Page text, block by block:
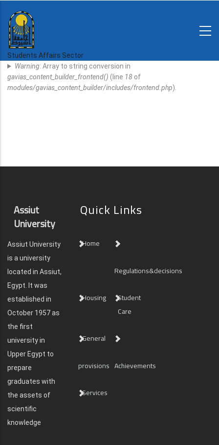
main
content
Students Affairs Sector
Home
Regulations
and
decisions
Expatriates
Error
Message
Warning: Array to string conversion in
gavias_content_builder_frontend() (line 18 of
modules/gavias_content_builder/includes/frontend.php).
Assiut
University
Assiut University
is a university
located in Assiut,
Egypt. It was
established in
October 1957 as
the first
university in
Upper Egypt to
prepare
graduates with
the assets of
scientific
knowledge
Quick Links
Home
Regulations&decisions
Housing
Student
Care
General
provisions Achievements
Services